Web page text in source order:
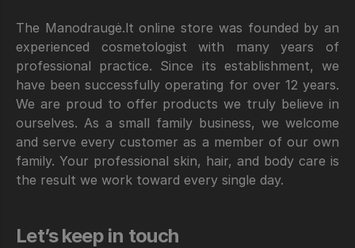
The Manodraugė.lt online store was founded by an
experienced cosmetologist with many years of
professional practice. Since its establishment, we
have been successfully operating for over 12 years.
We are proud to offer products we truly believe in
ourselves. As a small family business, we welcome
and serve every customer as a member of our own
family. Your professional skin, hair, and body care is
the result we work toward every single day.
Let’s keep in touch